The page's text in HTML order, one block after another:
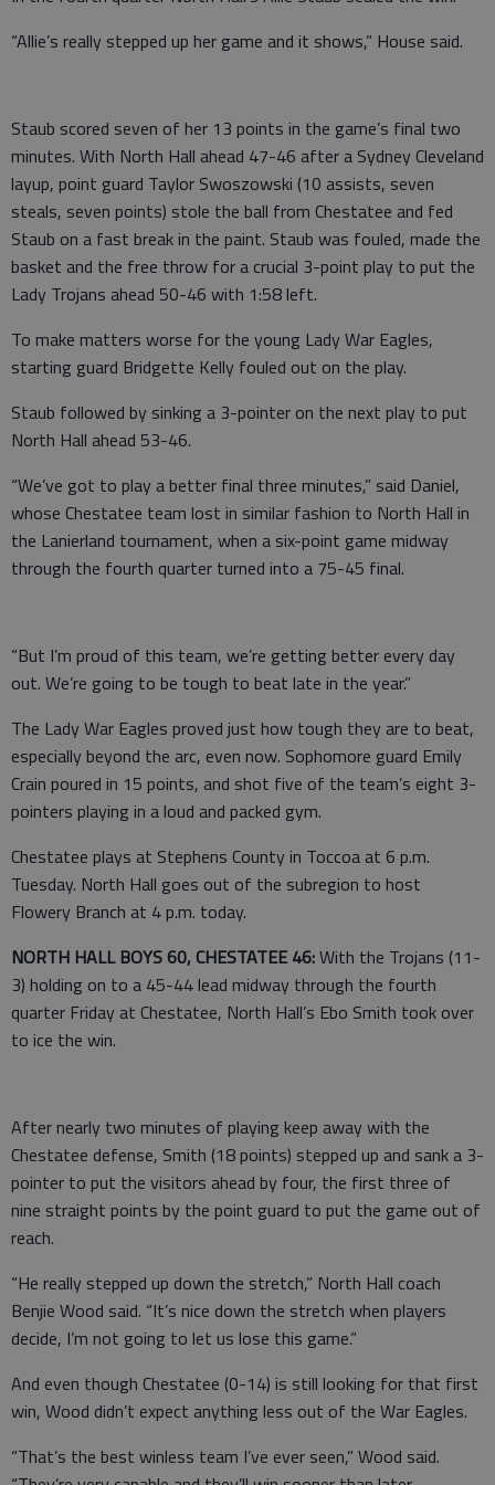
“Allie’s really stepped up her game and it shows,” House said.
Staub scored seven of her 13 points in the game’s final two
minutes. With North Hall ahead 47-46 after a Sydney Cleveland
layup, point guard Taylor Swoszowski (10 assists, seven
steals, seven points) stole the ball from Chestatee and fed
Staub on a fast break in the paint. Staub was fouled, made the
basket and the free throw for a crucial 3-point play to put the
Lady Trojans ahead 50-46 with 1:58 left.
To make matters worse for the young Lady War Eagles,
starting guard Bridgette Kelly fouled out on the play.
Staub followed by sinking a 3-pointer on the next play to put
North Hall ahead 53-46.
“We’ve got to play a better final three minutes,” said Daniel,
whose Chestatee team lost in similar fashion to North Hall in
the Lanierland tournament, when a six-point game midway
through the fourth quarter turned into a 75-45 final.
“But I’m proud of this team, we’re getting better every day
out. We’re going to be tough to beat late in the year.”
The Lady War Eagles proved just how tough they are to beat,
especially beyond the arc, even now. Sophomore guard Emily
Crain poured in 15 points, and shot five of the team’s eight 3-
pointers playing in a loud and packed gym.
Chestatee plays at Stephens County in Toccoa at 6 p.m.
Tuesday. North Hall goes out of the subregion to host
Flowery Branch at 4 p.m. today.
NORTH HALL BOYS 60, CHESTATEE 46:With the Trojans (11-
3) holding on to a 45-44 lead midway through the fourth
quarter Friday at Chestatee, North Hall’s Ebo Smith took over
to ice the win.
After nearly two minutes of playing keep away with the
Chestatee defense, Smith (18 points) stepped up and sank a 3-
pointer to put the visitors ahead by four, the first three of
nine straight points by the point guard to put the game out of
reach.
“He really stepped up down the stretch,” North Hall coach
Benjie Wood said. “It’s nice down the stretch when players
decide, I’m not going to let us lose this game.”
And even though Chestatee (0-14) is still looking for that first
win, Wood didn’t expect anything less out of the War Eagles.
“That’s the best winless team I’ve ever seen,” Wood said.